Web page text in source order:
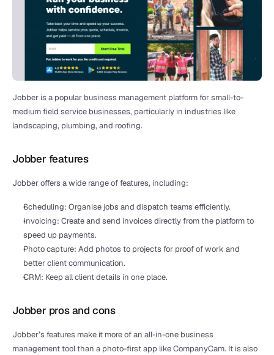
Jobber is a popular business management platform for small-to-
medium field service businesses, particularly in industries like
landscaping, plumbing, and roofing.
Jobber features
Jobber offers a wide range of features, including:
Scheduling: Organise jobs and dispatch teams efficiently.
Invoicing: Create and send invoices directly from the platform to
speed up payments.
Photo capture: Add photos to projects for proof of work and
better client communication.
CRM: Keep all client details in one place.
Jobber pros and cons
Jobber’s features make it more of an all-in-one business
management tool than a photo-first app like CompanyCam. It is also